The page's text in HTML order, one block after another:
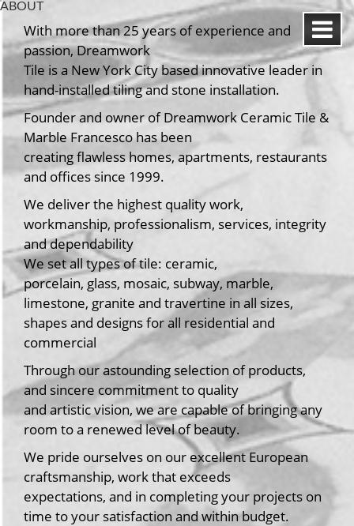
ABOUT
With more than 25 years of experience and
passion, Dreamwork
Tile is a New York City based innovative leader in
hand-installed tiling and stone installation.
Founder and owner of Dreamwork Ceramic Tile &
Marble Francesco has been
creating flawless homes, apartments, restaurants
and offices since 1999.
We deliver the highest quality work,
workmanship, professionalism, services, integrity
and dependability
We set all types of tile: ceramic,
porcelain, glass, mosaic, subway, marble,
limestone, granite and travertine in all sizes,
shapes and designs for all residential and
commercial
Through our astounding selection of products,
and sincere commitment to quality
and artistic vision, we are capable of bringing any
room to a renewed level of beauty.
We pride ourselves on our excellent European
craftsmanship, work that exceeds
expectations, and in completing your projects on
time to your satisfaction and within budget.